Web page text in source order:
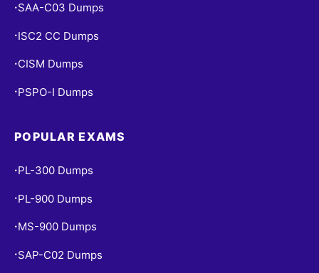
• SAA-C03 Dumps
• ISC2 CC Dumps
• CISM Dumps
• PSPO-I Dumps
POPULAR EXAMS
• PL-300 Dumps
• PL-900 Dumps
• MS-900 Dumps
• SAP-C02 Dumps